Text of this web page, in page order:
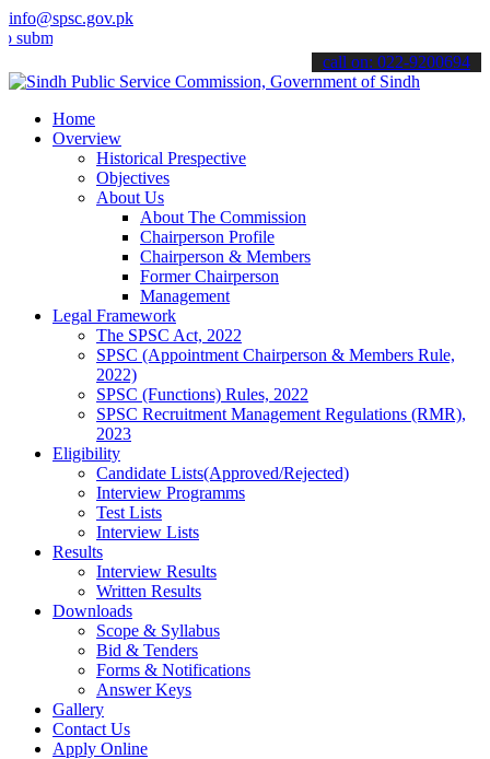
info@spsc.gov.pk
your applications online & stay informed about the latest SPSC
call on: 022-9200694
Home
Overview
Historical Prespective
Objectives
About Us
About The Commission
Chairperson Profile
Chairperson & Members
Former Chairperson
Management
Legal Framework
The SPSC Act, 2022
SPSC (Appointment Chairperson & Members Rule,
2022)
SPSC (Functions) Rules, 2022
SPSC Recruitment Management Regulations (RMR),
2023
Eligibility
Candidate Lists(Approved/Rejected)
Interview Programms
Test Lists
Interview Lists
Results
Interview Results
Written Results
Downloads
Scope & Syllabus
Bid & Tenders
Forms & Notifications
Answer Keys
Gallery
Contact Us
Apply Online